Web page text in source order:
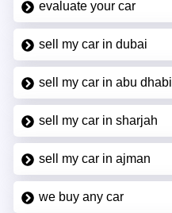
evaluate your car
sell my car in dubai
sell my car in abu dhabi
sell my car in sharjah
sell my car in ajman
we buy any car